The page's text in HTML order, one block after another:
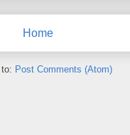
Home
Post Comments (Atom)